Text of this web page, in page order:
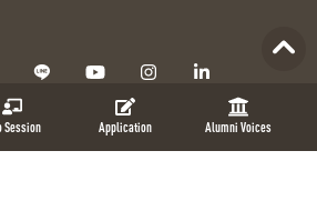
Session Application Alumni Voices
Business School. All Rights Reserved.